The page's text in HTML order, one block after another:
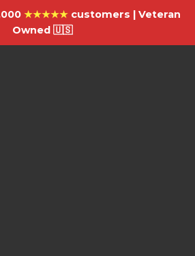
★★★★★customers | Veteran
Owned 🇺🇸